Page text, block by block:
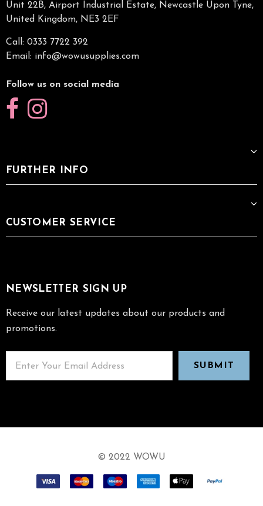
Unit 22B, Airport Industrial Estate, Newcastle Upon Tyne,
United Kingdom, NE3 2EF
Call: 0333 7722 392
Email: info@wowusupplies.com
Follow us on social media
FURTHER INFO
CUSTOMER SERVICE
NEWSLETTER SIGN UP
Receive our latest updates about our products and
promotions.
© 2022 WOWU